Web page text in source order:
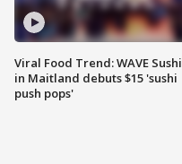
Viral Food Trend: WAVE Sushi
in Maitland debuts $15 'sushi
push pops'